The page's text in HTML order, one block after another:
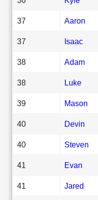
37 Aaron
37 Isaac
38 Adam
38 Luke
39 Mason
40 Devin
40 Steven
41 Evan
41 Jared